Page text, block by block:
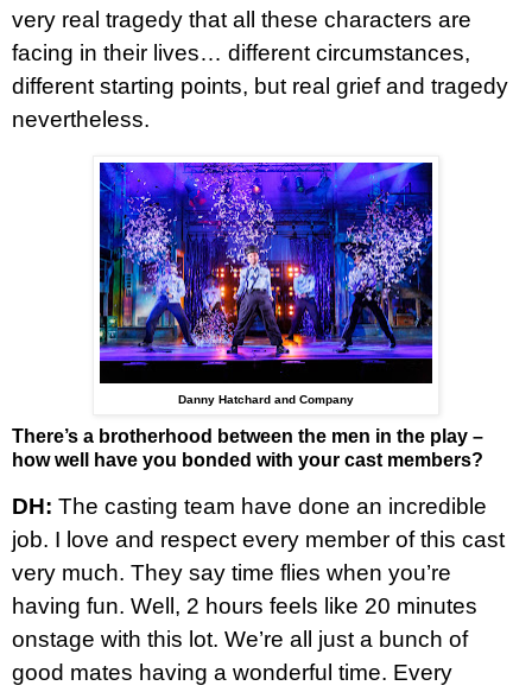
very real tragedy that all these characters are
facing in their lives… different circumstances,
different starting points, but real grief and tragedy
nevertheless.
Danny Hatchard and Company
There’s a brotherhood between the men in the play –
how well have you bonded with your cast members?
DH: The casting team have done an incredible
job. I love and respect every member of this cast
very much. They say time flies when you’re
having fun. Well, 2 hours feels like 20 minutes
onstage with this lot. We’re all just a bunch of
good mates having a wonderful time. Every